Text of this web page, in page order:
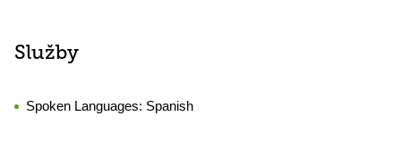
Služby
Spoken Languages: Spanish